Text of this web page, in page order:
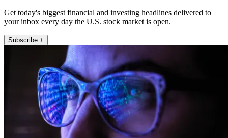
Get today's biggest financial and investing headlines delivered to
your inbox every day the U.S. stock market is open.
Subscribe +